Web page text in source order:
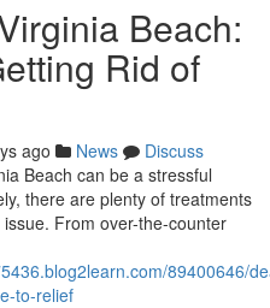
Beach:
Rid of
ago News
Discuss
Beach can be a stressful
there are plenty of treatments
From over-the-counter
89400646/
to-relief